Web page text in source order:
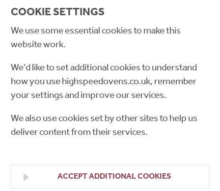
COOKIE SETTINGS
We use some essential cookies to make this
website work.
We’d like to set additional cookies to understand
how you use highspeedovens.co.uk, remember
your settings and improve our services.
We also use cookies set by other sites to help us
deliver content from their services.
ACCEPT ADDITIONAL COOKIES